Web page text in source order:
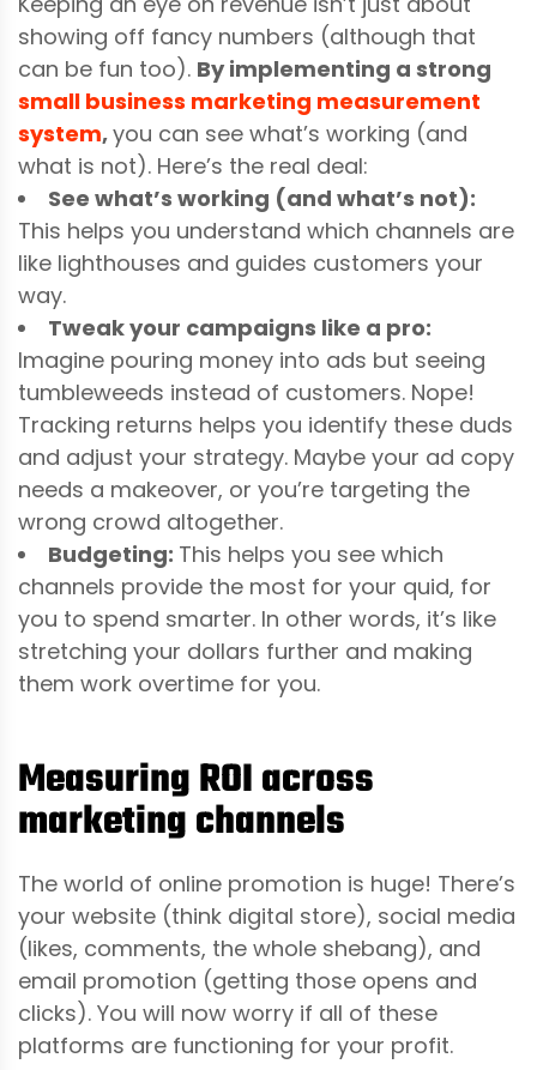
showing off fancy numbers (although that
can be fun too). By implementing a strong
small business marketing measurement
system,you can see what’s working (and
what is not). Here’s the real deal:
See what’s working (and what’s not):
This helps you understand which channels are
like lighthouses and guides customers your
way.
Tweak your campaigns like a pro:
Imagine pouring money into ads but seeing
tumbleweeds instead of customers. Nope!
Tracking returns helps you identify these duds
and adjust your strategy. Maybe your ad copy
needs a makeover, or you’re targeting the
wrong crowd altogether.
Budgeting: This helps you see which
channels provide the most for your quid, for
you to spend smarter. In other words, it’s like
stretching your dollars further and making
them work overtime for you.
Measuring ROI across
marketing channels
The world of online promotion is huge! There’s
your website (think digital store), social media
(likes, comments, the whole shebang), and
email promotion (getting those opens and
clicks). You will now worry if all of these
platforms are functioning for your profit.